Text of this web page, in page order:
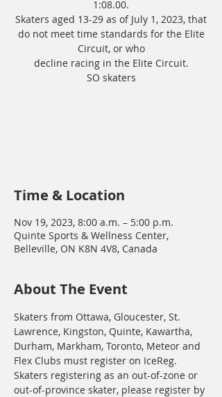
1:08.00.
Skaters aged 13-29 as of July 1, 2023, that
do not meet time standards for the Elite
Circuit, or who
decline racing in the Elite Circuit.
SO skaters
Time & Location
Nov 19, 2023, 8:00 a.m. – 5:00 p.m.
Quinte Sports & Wellness Center,
Belleville, ON K8N 4V8, Canada
About The Event
Skaters from Ottawa, Gloucester, St.
Lawrence, Kingston, Quinte, Kawartha,
Durham, Markham, Toronto, Meteor and
Flex Clubs must register on IceReg.
Skaters registering as an out-of-zone or
out-of-province skater, please register by